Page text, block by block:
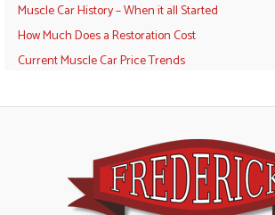
Muscle Car History – When it all Started
How Much Does a Restoration Cost
Current Muscle Car Price Trends